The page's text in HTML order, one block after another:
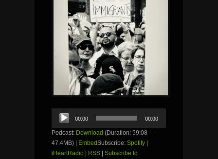
Audio
Player
00:00 00:00
Podcast: Download (Duration: 59:08 —
47.4MB) |
EmbedSubscribe: Spotify
iHeartRadio
RSS
Subscribe to